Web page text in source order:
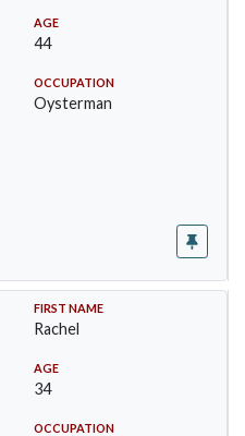
AGE
44
OCCUPATION
Oysterman
FIRST NAME
Rachel
AGE
34
OCCUPATION